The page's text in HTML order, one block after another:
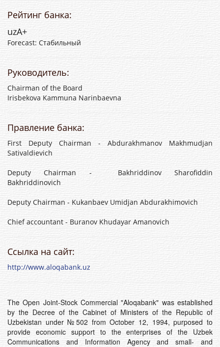
Рейтинг банка:
uzА+
Forecast: Стабильный
Руководитель:
Chairman of the Board
Irisbekova Kammuna Narinbaevna
Правление банка:
First Deputy Chairman - Abdurakhmanov Makhmudjan
Sativaldievich
Deputy Chairman - Bakhriddinov Sharofiddin
Bakhriddinovich
Deputy Chairman - Kukanbaev Umidjan Abdurakhimovich
Chief accountant - Buranov Khudayar Amanovich
Ссылка на сайт:
http://www.aloqabank.uz
The Open Joint-Stock Commercial "Aloqabank" was established
by the Decree of the Cabinet of Ministers of the Republic of
Uzbekistan under №502 from October 12, 1994, purposed to
provide economic support to the enterprises of the Uzbek
Communications and Information Agency and small- and